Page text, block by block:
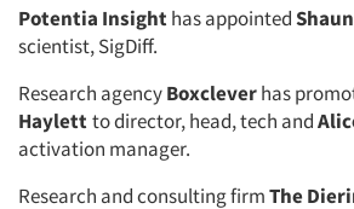
Potentia Insighthas appointed
scientist, SigDiff.
Research agencyBoxcleverhas
Haylettto director, head, tech and
activation manager.
Research and consulting firmThe